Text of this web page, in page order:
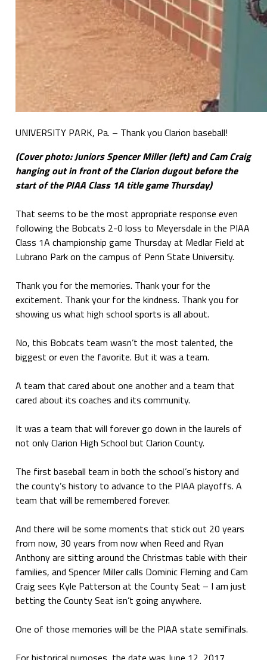
UNIVERSITY PARK, Pa. – Thank you Clarion baseball!
(Cover photo: Juniors Spencer Miller (left) and Cam Craig
hanging out in front of the Clarion dugout before the
start of the PIAA Class 1A title game Thursday)
That seems to be the most appropriate response even
following the Bobcats 2-0 loss to Meyersdale in the PIAA
Class 1A championship game Thursday at Medlar Field at
Lubrano Park on the campus of Penn State University.
Thank you for the memories. Thank your for the
excitement. Thank your for the kindness. Thank you for
showing us what high school sports is all about.
No, this Bobcats team wasn’t the most talented, the
biggest or even the favorite. But it was a team.
A team that cared about one another and a team that
cared about its coaches and its community.
It was a team that will forever go down in the laurels of
not only Clarion High School but Clarion County.
The first baseball team in both the school’s history and
the county’s history to advance to the PIAA playoffs. A
team that will be remembered forever.
And there will be some moments that stick out 20 years
from now, 30 years from now when Reed and Ryan
Anthony are sitting around the Christmas table with their
families, and Spencer Miller calls Dominic Fleming and Cam
Craig sees Kyle Patterson at the County Seat – I am just
betting the County Seat isn’t going anywhere.
One of those memories will be the PIAA state semifinals.